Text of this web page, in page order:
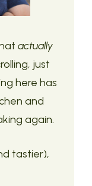
actually
just
here has
and
again.
tastier),